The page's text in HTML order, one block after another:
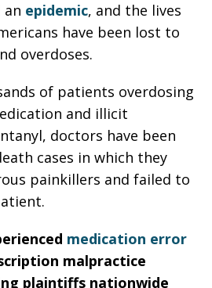
an epidemic, and the lives
have been lost to
overdoses.
of patients overdosing
and illicit
doctors have been
cases in which they
painkillers and failed to
medication error
malpractice
plaintiffs nationwide